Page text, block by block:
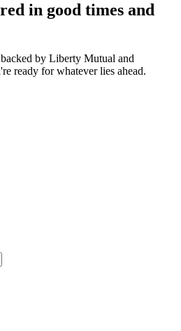
in good times and
by Liberty Mutual and
ready for whatever lies ahead.